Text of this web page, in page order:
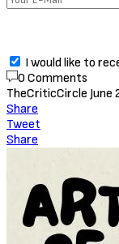
Batman the Long Halloween
A brutal murder on
the Batman, to form
District Attorney
head of the notorious
clear that they’re
grows harder to